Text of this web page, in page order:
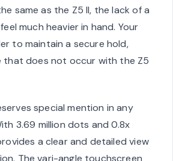
same as the Z5 II, the lack of a
much heavier in hand. Your
to maintain a secure hold,
that does not occur with the Z5
special mention in any
3.69 million dots and 0.8x
a clear and detailed view
The vari-angle touchscreen